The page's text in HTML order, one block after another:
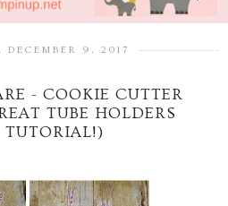
DECEMBER 9, 2017
- COOKIE CUTTER
TUBE HOLDERS
TUTORIAL!)